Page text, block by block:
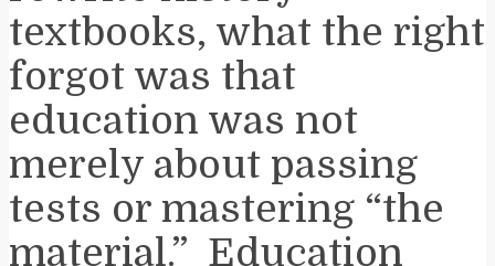
textbooks, what the right
forgot was that
education was not
merely about passing
tests or mastering “the
material.” Education